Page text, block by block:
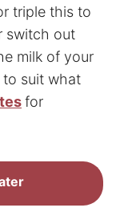
triple this to
switch out
milk of your
to suit what
for